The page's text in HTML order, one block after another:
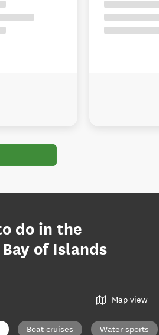
do in the
of Islands
Map view
Boat cruises Water sports